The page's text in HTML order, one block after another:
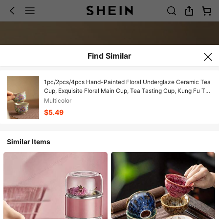
Find Similar
1pc/2pcs/4pcs Hand-Painted Floral Underglaze Ceramic Tea
Cup, Exquisite Floral Main Cup, Tea Tasting Cup, Kung Fu Tea
Petal Cup, Home Health Tea Cup, Birthday Gift, Holiday Gift,
Gift For Boyfriend/Girlfriend
Multicolor
$5.49
Similar Items